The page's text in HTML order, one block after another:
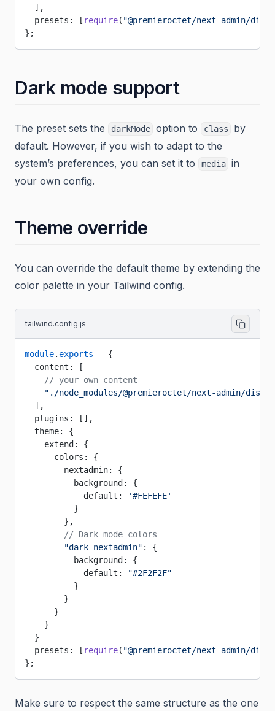
  ],
  presets: [
require( "@premieroctet/next-admin/
};
Dark mode support
The preset sets the darkMode option to class
by
default. However, if you wish to adapt to the
system’s preferences, you can set it to
media in
your own config.
Theme override
You can override the default theme by extending the
color palette in your Tailwind config.
tailwind.config.js
module. exports = {
  content: [
    // your own content
"./node_modules/@premieroctet/next-admin/dist/
  ],
  plugins: [],
  theme: {
    extend: {
      colors: {
        nextadmin: {
          background: {
            default:
'#FEFEFE'
          }
        },
        // Dark mode colors
        "dark-nextadmin"
: {
          background: {
            default:
"#2F2F2F"
          }
        }
      }
    }
  }
  presets: [
require( "@premieroctet/next-admin/
};
Make sure to respect the same structure as the one